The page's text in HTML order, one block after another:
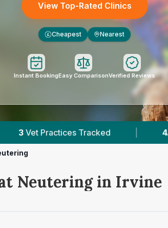
View Top-Rated Clinics
£ Cheapest Nearest
Instant BookingEasy ComparisonVerified Reviews
| 4.6 ★ Average Rating
Neutering in Irvine